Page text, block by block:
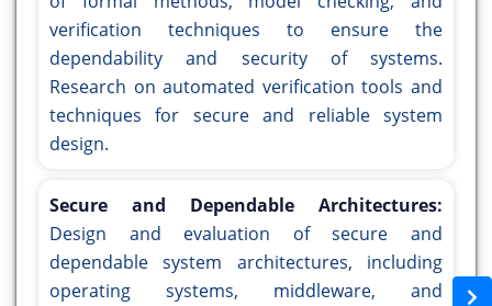
verification techniques to ensure the
dependability and security of systems.
Research on automated verification tools and
techniques for secure and reliable system
design.
Secure and Dependable Architectures:
Design and evaluation of secure and
dependable system architectures, including
operating systems, middleware, and